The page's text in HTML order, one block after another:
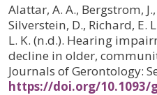
Alattar, A. A., Bergstrom,
Silverstein, D., Richard, E.
L. K. (n.d.). Hearing
decline in older,
Journals of Gerontology:
https://doi.org/10.1093/